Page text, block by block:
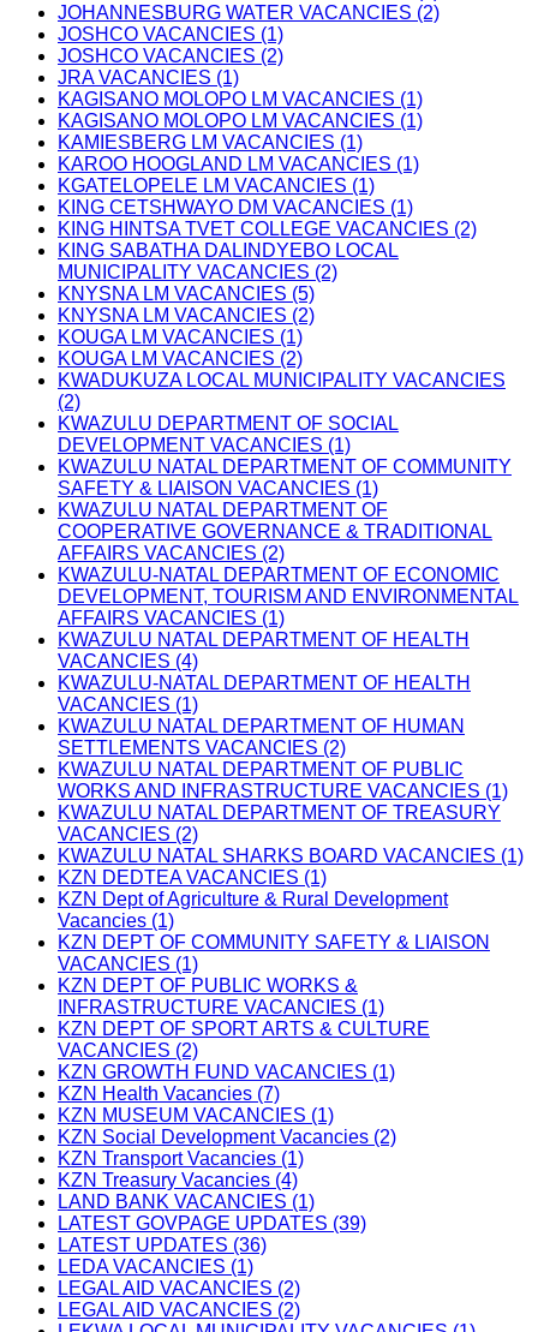
JOHANNESBURG WATER VACANCIES (2)
JOSHCO VACANCIES (1)
JOSHCO VACANCIES (2)
JRA VACANCIES (1)
KAGISANO MOLOPO LM VACANCIES (1)
KAGISANO MOLOPO LM VACANCIES (1)
KAMIESBERG LM VACANCIES (1)
KAROO HOOGLAND LM VACANCIES (1)
KGATELOPELE LM VACANCIES (1)
KING CETSHWAYO DM VACANCIES (1)
KING HINTSA TVET COLLEGE VACANCIES (2)
KING SABATHA DALINDYEBO LOCAL
MUNICIPALITY VACANCIES (2)
KNYSNA LM VACANCIES (5)
KNYSNA LM VACANCIES (2)
KOUGA LM VACANCIES (1)
KOUGA LM VACANCIES (2)
KWADUKUZA LOCAL MUNICIPALITY VACANCIES
(2)
KWAZULU DEPARTMENT OF SOCIAL
DEVELOPMENT VACANCIES (1)
KWAZULU NATAL DEPARTMENT OF COMMUNITY
SAFETY & LIAISON VACANCIES (1)
KWAZULU NATAL DEPARTMENT OF
COOPERATIVE GOVERNANCE & TRADITIONAL
AFFAIRS VACANCIES (2)
KWAZULU-NATAL DEPARTMENT OF ECONOMIC
DEVELOPMENT, TOURISM AND ENVIRONMENTAL
AFFAIRS VACANCIES (1)
KWAZULU NATAL DEPARTMENT OF HEALTH
VACANCIES (4)
KWAZULU-NATAL DEPARTMENT OF HEALTH
VACANCIES (1)
KWAZULU NATAL DEPARTMENT OF HUMAN
SETTLEMENTS VACANCIES (2)
KWAZULU NATAL DEPARTMENT OF PUBLIC
WORKS AND INFRASTRUCTURE VACANCIES (1)
KWAZULU NATAL DEPARTMENT OF TREASURY
VACANCIES (2)
KWAZULU NATAL SHARKS BOARD VACANCIES (1)
KZN DEDTEA VACANCIES (1)
KZN Dept of Agriculture & Rural Development
Vacancies (1)
KZN DEPT OF COMMUNITY SAFETY & LIAISON
VACANCIES (1)
KZN DEPT OF PUBLIC WORKS &
INFRASTRUCTURE VACANCIES (1)
KZN DEPT OF SPORT ARTS & CULTURE
VACANCIES (2)
KZN GROWTH FUND VACANCIES (1)
KZN Health Vacancies (7)
KZN MUSEUM VACANCIES (1)
KZN Social Development Vacancies (2)
KZN Transport Vacancies (1)
KZN Treasury Vacancies (4)
LAND BANK VACANCIES (1)
LATEST GOVPAGE UPDATES (39)
LATEST UPDATES (36)
LEDA VACANCIES (1)
LEGAL AID VACANCIES (2)
LEGAL AID VACANCIES (2)